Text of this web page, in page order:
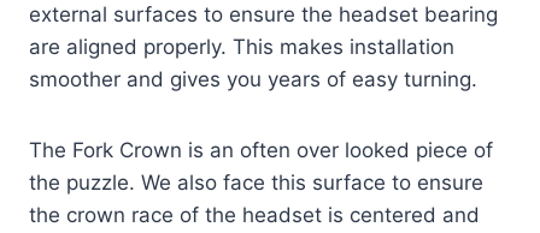
external surfaces to ensure the headset bearing
are aligned properly. This makes installation
smoother and gives you years of easy turning.
The Fork Crown is an often over looked piece of
the puzzle. We also face this surface to ensure
the crown race of the headset is centered and